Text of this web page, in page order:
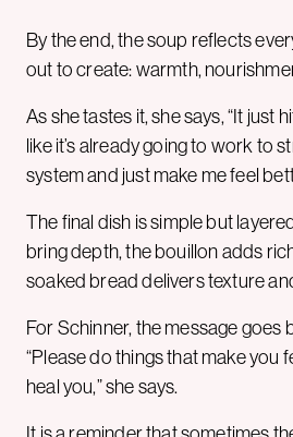
By the end, the soup reflects
out to create: warmth,
As she tastes it, she says, “It just
like it’s already going to work to
system and just make me feel
The final dish is simple but
bring depth, the bouillon adds
soaked bread delivers texture
For Schinner, the message goes
“Please do things that make you
heal you,” she says.